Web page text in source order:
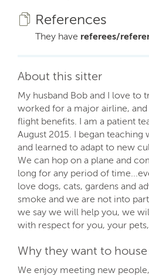
References
They have referees/
About this sitter
My husband Bob and I love to
worked for a major airline,
flight benefits. I am a patient
August 2015. I began teaching
and learned to adapt to new
We can hop on a plane and
long for any period of
love dogs, cats, gardens and
smoke and we are not into
we say we will help you, we
with respect for you, your
Why they want to
We enjoy meeting new